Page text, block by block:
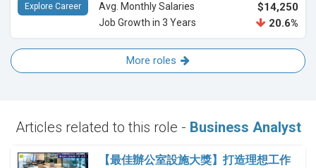
Avg. Monthly Salaries $14,250
Job Growth in 3 Years 20.6%
Explore Career
More roles
Articles related to this role - Business Analyst
【最佳辦公室設施大獎】打造理想工作